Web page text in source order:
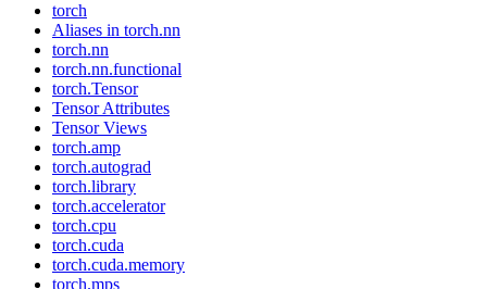
torch
Aliases in torch.nn
torch.nn
torch.nn.functional
torch.Tensor
Tensor Attributes
Tensor Views
torch.amp
torch.autograd
torch.library
torch.accelerator
torch.cpu
torch.cuda
torch.cuda.memory
torch.mps